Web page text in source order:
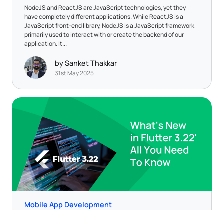
NodeJS and ReactJS are JavaScript technologies, yet they
have completely different applications. While ReactJS is a
JavaScript front-end library, NodeJS is a JavaScript framework
primarily used to interact with or create the backend of our
application. It...
by Sanket Thakkar
31st May 2025
Mobile App Development